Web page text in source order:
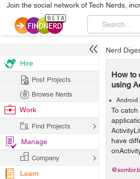
Join the social network of Tech Nerds,
Nerd
How to
using
Android
To
have
Hire
Post Projects
Browse Nerds
Work
Find Projects
Manage
Company
Learn